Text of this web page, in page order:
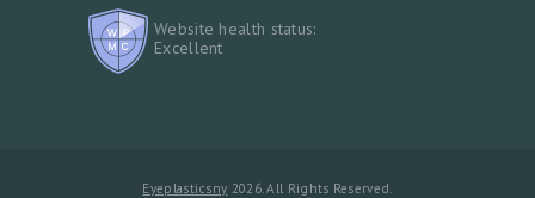
Website health status:
Excellent
Eyeplasticsny 2026. All Rights Reserved.